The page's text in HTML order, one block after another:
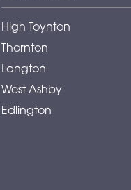
High Toynton
Thornton
Langton
West Ashby
Edlington